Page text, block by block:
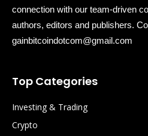
connection with our team-driven
authors, editors and publishers.
gainbitcoindotcom@gmail.com
Top Categories
Investing & Trading
Crypto